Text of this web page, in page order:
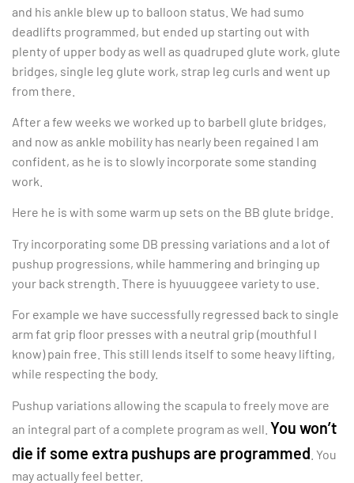
and his ankle blew up to balloon status. We had sumo
deadlifts programmed, but ended up starting out with
plenty of upper body as well as quadruped glute work, glute
bridges, single leg glute work, strap leg curls and went up
from there.
After a few weeks we worked up to barbell glute bridges,
and now as ankle mobility has nearly been regained I am
confident, as he is to slowly incorporate some standing
work.
Here he is with some warm up sets on the BB glute bridge.
Try incorporating some DB pressing variations and a lot of
pushup progressions, while hammering and bringing up
your back strength. There is hyuuuggeee variety to use.
For example we have successfully regressed back to single
arm fat grip floor presses with a neutral grip (mouthful I
know) pain free. This still lends itself to some heavy lifting,
while respecting the body.
Pushup variations allowing the scapula to freely move are
an integral part of a complete program as well. You won’t
die if some extra pushups are programmed . You
may actually feel better.